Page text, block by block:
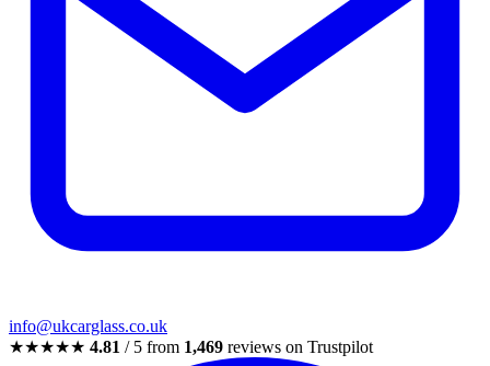
info@ukcarglass.co.uk
★★★★★ 4.81 / 5 from 1,469 reviews on Trustpilot